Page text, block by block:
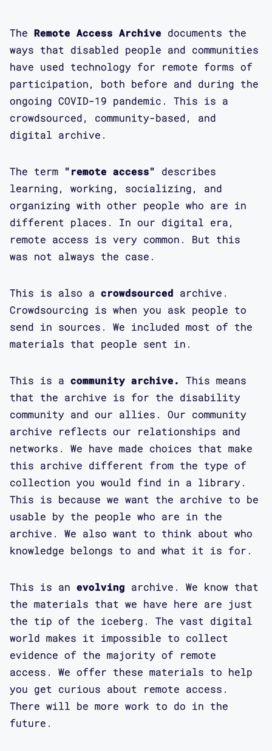
The Remote Access Archive documents the
ways that disabled people and communities
have used technology for remote forms of
participation, both before and during the
ongoing COVID-19 pandemic. This is a
crowdsourced, community-based, and
digital archive.
The term "remote access" describes
learning, working, socializing, and
organizing with other people who are in
different places. In our digital era,
remote access is very common. But this
was not always the case.
This is also a crowdsourced archive.
Crowdsourcing is when you ask people to
send in sources. We included most of the
materials that people sent in.
This is a community archive.
This means
that the archive is for the disability
community and our allies. Our community
archive reflects our relationships and
networks. We have made choices that make
this archive different from the type of
collection you would find in a library.
This is because we want the archive to be
usable by the people who are in the
archive. We also want to think about who
knowledge belongs to and what it is for.
This is an evolving archive. We know that
the materials that we have here are just
the tip of the iceberg. The vast digital
world makes it impossible to collect
evidence of the majority of remote
access. We offer these materials to help
you get curious about remote access.
There will be more work to do in the
future.